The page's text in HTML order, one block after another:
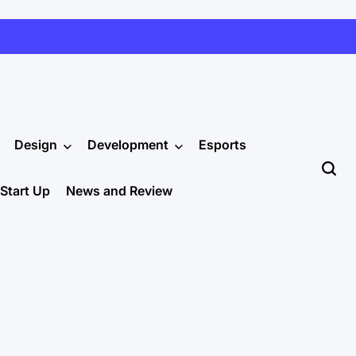
Design Development Esports
Start Up News and Review